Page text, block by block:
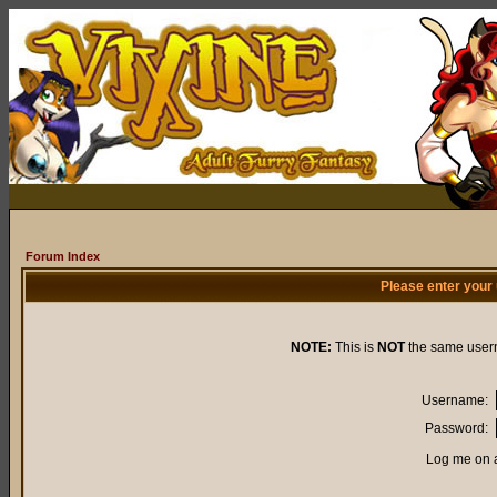
Forum Index
Please enter
NOTE: This is NOTthe same
Username:
Password:
Log me on